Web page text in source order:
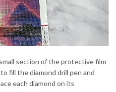
section of the protective film
fill the diamond drill pen and
each diamond on its